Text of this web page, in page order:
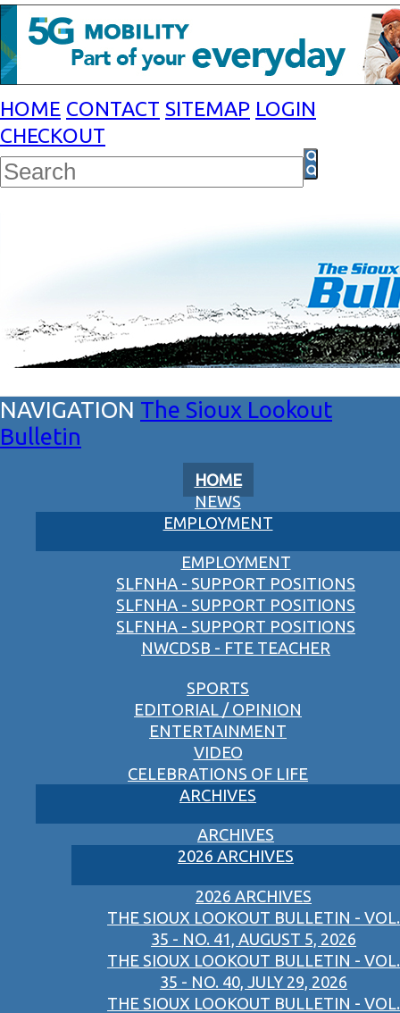
HOME CONTACT SITEMAP LOGIN
CHECKOUT
The Sioux Lookout
Bulletin
HOME
NEWS
EMPLOYMENT
EMPLOYMENT
SLFNHA - SUPPORT POSITIONS
SLFNHA - SUPPORT POSITIONS
SLFNHA - SUPPORT POSITIONS
NWCDSB - FTE TEACHER
SPORTS
EDITORIAL / OPINION
ENTERTAINMENT
VIDEO
CELEBRATIONS OF LIFE
ARCHIVES
ARCHIVES
2026 ARCHIVES
2026 ARCHIVES
THE SIOUX LOOKOUT BULLETIN - VOL.
35 - NO. 41, AUGUST 5, 2026
THE SIOUX LOOKOUT BULLETIN - VOL.
35 - NO. 40, JULY 29, 2026
THE SIOUX LOOKOUT BULLETIN - VOL.